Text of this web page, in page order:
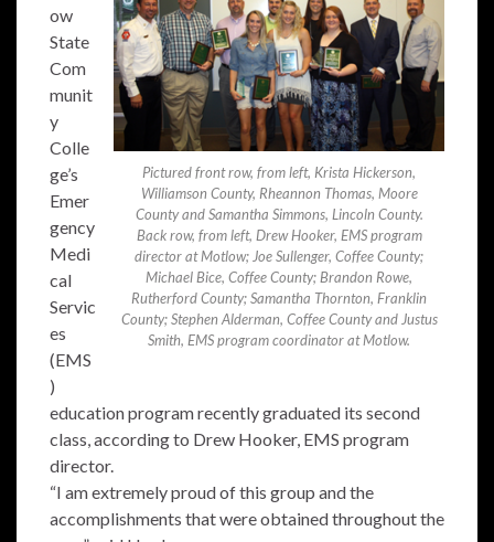
Pictured front row, from left, Krista Hickerson,
Williamson County, Rheannon Thomas, Moore
County and Samantha Simmons, Lincoln County.
Back row, from left, Drew Hooker, EMS program
director at Motlow; Joe Sullenger, Coffee County;
Michael Bice, Coffee County; Brandon Rowe,
Rutherford County; Samantha Thornton, Franklin
County; Stephen Alderman, Coffee County and Justus
Smith, EMS program coordinator at Motlow.
ow
State
Com
munit
y
Colle
ge’s
Emer
gency
Medi
cal
Servic
es
(EMS
)
education program recently graduated its second
class, according to Drew Hooker, EMS program
director.
“I am extremely proud of this group and the
accomplishments that were obtained throughout the